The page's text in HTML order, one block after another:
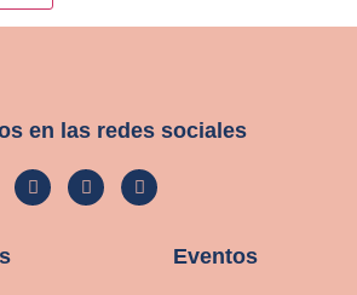
en las redes sociales
Eventos